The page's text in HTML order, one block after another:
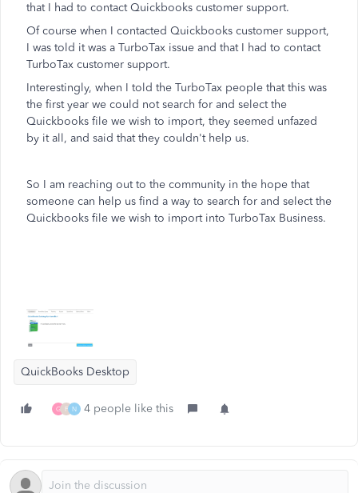
that I had to contact Quickbooks customer support.
Of course when I contacted Quickbooks customer support,
I was told it was a TurboTax issue and that I had to contact
TurboTax customer support.
Interestingly, when I told the TurboTax people that this was
the first year we could not search for and select the
Quickbooks file we wish to import, they seemed unfazed
by it all, and said that they couldn't help us.
So I am reaching out to the community in the hope that
someone can help us find a way to search for and select the
Quickbooks file we wish to import into TurboTax Business.
QuickBooks Desktop
G F N 4 people like this